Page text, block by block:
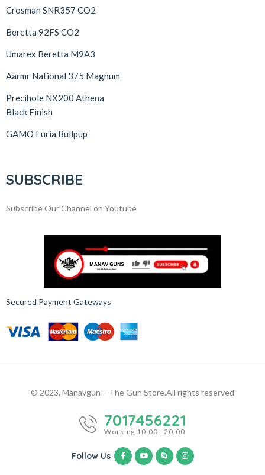
Crosman SNR357 CO2
Beretta 92FS CO2
Umarex Beretta M9A3
Aarmr National 375 Magnum
Precihole NX200 Athena
Black Finish
GAMO Furia Bullpup
SUBSCRIBE
Subscribe Our Channel on Youtube
Secured Payment Gateways
© 2023, Manavgun – The Gun Store.All rights reserved
7017456221
Working 10:00 - 20:00
Follow Us